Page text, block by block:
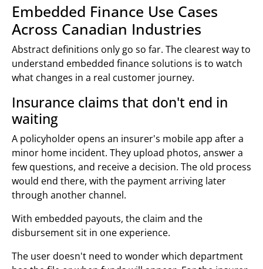
Embedded Finance Use Cases
Across Canadian Industries
Abstract definitions only go so far. The clearest way to
understand embedded finance solutions is to watch
what changes in a real customer journey.
Insurance claims that don't end in
waiting
A policyholder opens an insurer's mobile app after a
minor home incident. They upload photos, answer a
few questions, and receive a decision. The old process
would end there, with the payment arriving later
through another channel.
With embedded payouts, the claim and the
disbursement sit in one experience.
The user doesn't need to wonder which department